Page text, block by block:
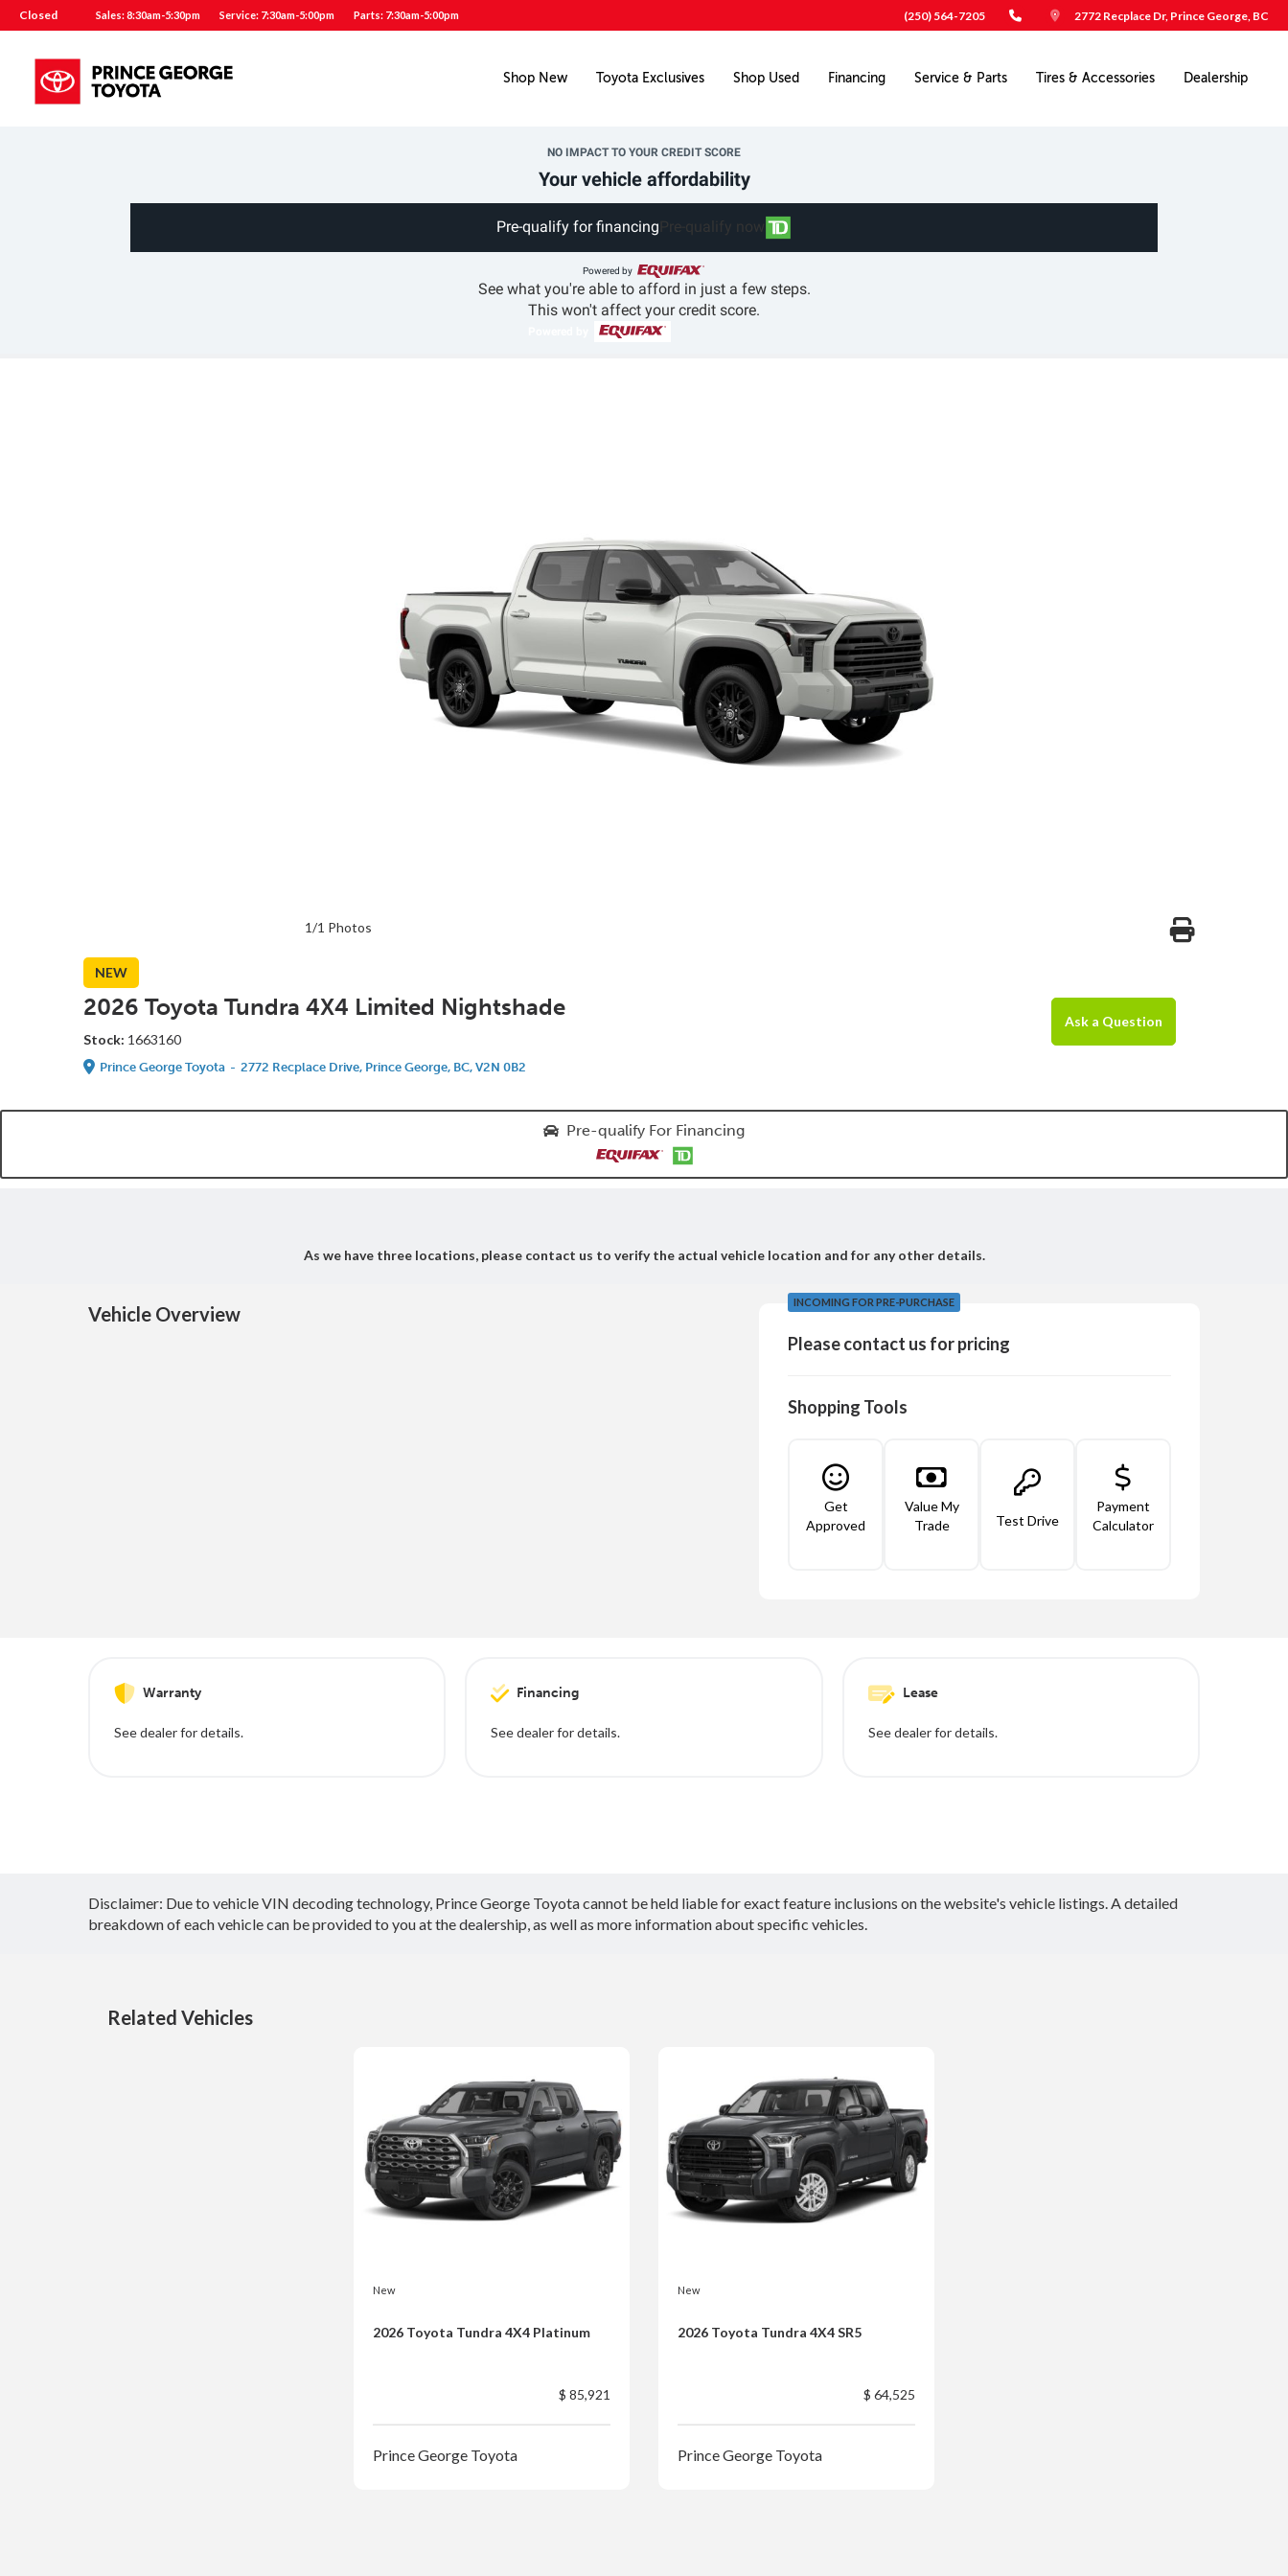
Closed Sales: 8:30am-5:30pm Service: 7:30am-5:00pm Parts: 7:30am-5:00pm (250) 564-7205 2772 Recplace Dr, Prince George, BC
Shop New Toyota Exclusives Shop Used Financing Service & Parts Tires & Accessories Dealership
NO IMPACT TO YOUR CREDIT SCORE
See what you're able to afford in just a few steps.
Your vehicle affordability
Pre-qualify for financing Pre-qualify now
Powered by
This won't affect your credit score.
1/1 Photos
NEW
2026 Toyota Tundra 4X4 Limited Nightshade
Stock: 1663160
Prince George Toyota - 2772 Recplace Drive, Prince George, BC, V2N 0B2
Ask a Question
Pre-qualify For Financing
As we have three locations, please contact us to verify the actual vehicle location and for any other details.
Vehicle Overview
INCOMING FOR PRE-PURCHASE
Please contact us for pricing
Shopping Tools
Get
Approved
Value My
Trade
Test Drive
Payment
Calculator
Warranty
See dealer for details.
Financing
See dealer for details.
Lease
See dealer for details.
Disclaimer: Due to vehicle VIN decoding technology, Prince George Toyota cannot be held liable for exact feature inclusions on the website's vehicle listings. A detailed
breakdown of each vehicle can be provided to you at the dealership, as well as more information about specific vehicles.
Related Vehicles
New
2026 Toyota Tundra 4X4 Platinum
$ 85,921
Prince George Toyota
New
2026 Toyota Tundra 4X4 SR5
$ 64,525
Prince George Toyota